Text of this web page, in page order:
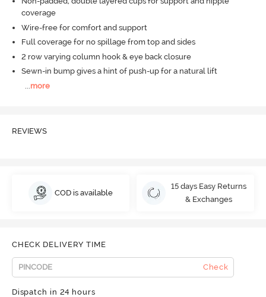
coverage
Wire-free for comfort and support
Full coverage for no spillage from top and sides
2 row varying column hook & eye back closure
Sewn-in bump gives a hint of push-up for a natural lift
more
REVIEWS
COD is available
15 days Easy Returns
& Exchanges
CHECK DELIVERY TIME
Check
Dispatch in 24 hours